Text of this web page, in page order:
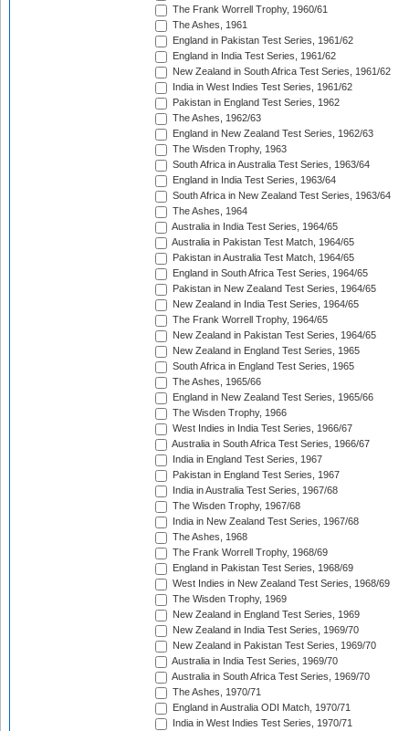
The Frank Worrell Trophy, 1960/61
The Ashes, 1961
England in Pakistan Test Series, 1961/62
England in India Test Series, 1961/62
New Zealand in South Africa Test Series, 1961/62
India in West Indies Test Series, 1961/62
Pakistan in England Test Series, 1962
The Ashes, 1962/63
England in New Zealand Test Series, 1962/63
The Wisden Trophy, 1963
South Africa in Australia Test Series, 1963/64
England in India Test Series, 1963/64
South Africa in New Zealand Test Series, 1963/64
The Ashes, 1964
Australia in India Test Series, 1964/65
Australia in Pakistan Test Match, 1964/65
Pakistan in Australia Test Match, 1964/65
England in South Africa Test Series, 1964/65
Pakistan in New Zealand Test Series, 1964/65
New Zealand in India Test Series, 1964/65
The Frank Worrell Trophy, 1964/65
New Zealand in Pakistan Test Series, 1964/65
New Zealand in England Test Series, 1965
South Africa in England Test Series, 1965
The Ashes, 1965/66
England in New Zealand Test Series, 1965/66
The Wisden Trophy, 1966
West Indies in India Test Series, 1966/67
Australia in South Africa Test Series, 1966/67
India in England Test Series, 1967
Pakistan in England Test Series, 1967
India in Australia Test Series, 1967/68
The Wisden Trophy, 1967/68
India in New Zealand Test Series, 1967/68
The Ashes, 1968
The Frank Worrell Trophy, 1968/69
England in Pakistan Test Series, 1968/69
West Indies in New Zealand Test Series, 1968/69
The Wisden Trophy, 1969
New Zealand in England Test Series, 1969
New Zealand in India Test Series, 1969/70
New Zealand in Pakistan Test Series, 1969/70
Australia in India Test Series, 1969/70
Australia in South Africa Test Series, 1969/70
The Ashes, 1970/71
England in Australia ODI Match, 1970/71
India in West Indies Test Series, 1970/71